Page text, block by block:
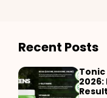
Recent Posts